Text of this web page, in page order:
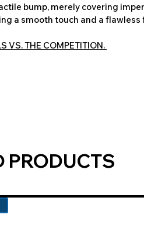
bump, merely covering
a smooth touch and a
VS. THE COMPETITION.
PRODUCTS